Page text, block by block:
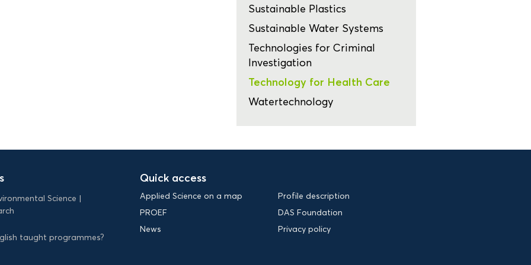
Sustainable Plastics
Sustainable Water Systems
Technologies for Criminal
Investigation
Technology for Health Care
Watertechnology
Science
taught programmes?
Quick access
Applied Science on a map
Profile description
PROEF
DAS Foundation
News
Privacy policy